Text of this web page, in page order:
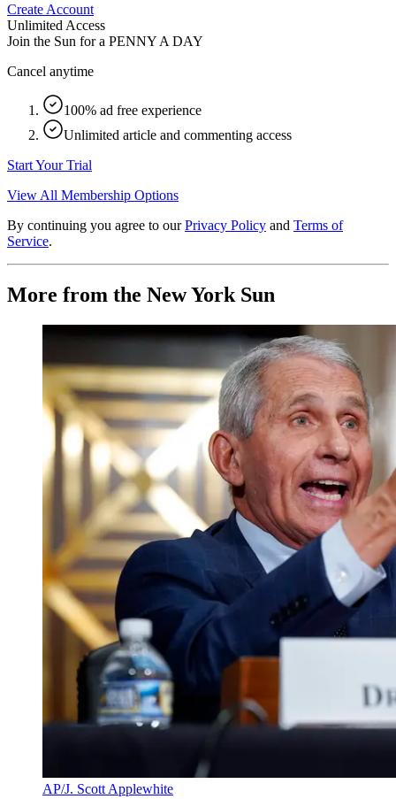
Create Account
Unlimited Access
Join the Sun for a PENNY A DAY
Cancel anytime
100% ad free experience
Unlimited article and commenting access
Start Your Trial
View All Membership Options
By continuing you agree to our Privacy Policy and Terms of
Service.
More from the New York Sun
AP/J. Scott Applewhite